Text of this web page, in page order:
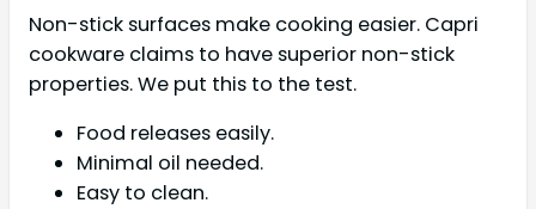
Non-stick surfaces make cooking easier. Capri
cookware claims to have superior non-stick
properties. We put this to the test.
Food releases easily.
Minimal oil needed.
Easy to clean.